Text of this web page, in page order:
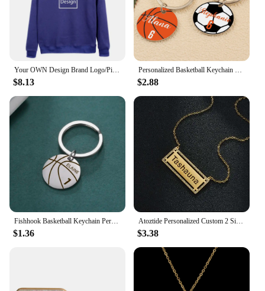
$8.13 $2.88
$1.36
Atoztide Personalized Custom 2 Sides Name Zircon Necklaces for Women Stainless Steel Fashion Pendant Cuban Chain Jewelry Gift
$3.38